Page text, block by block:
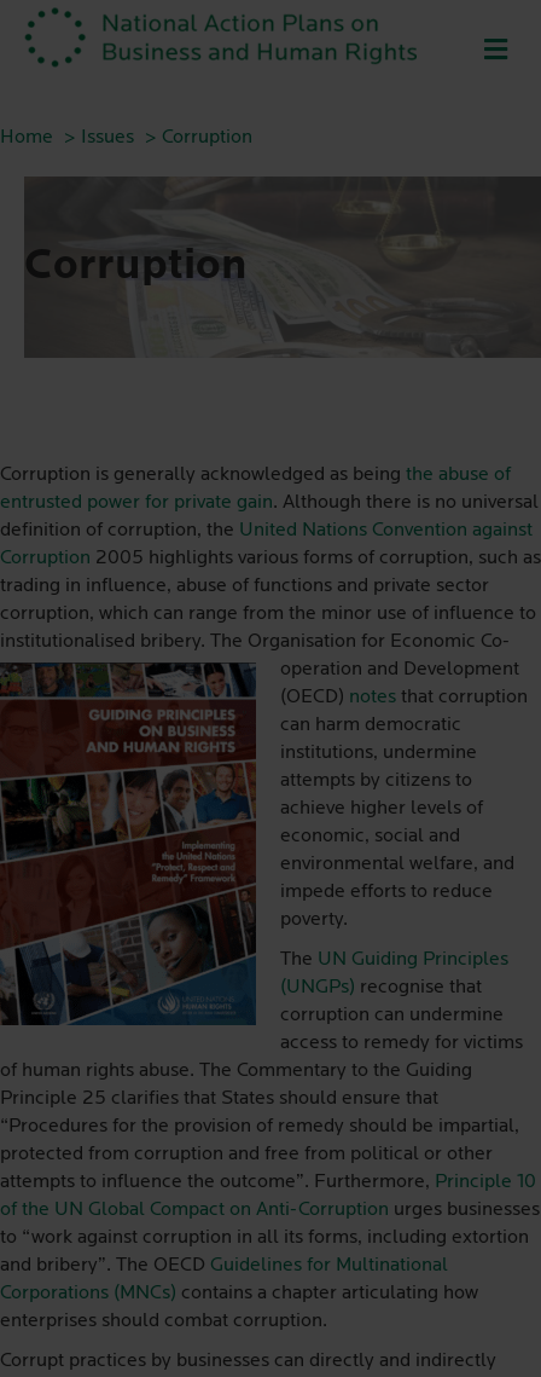
Home Issues Corruption
Corruption
Corruption is generally acknowledged as being the abuse of
entrusted power for private gain. Although there is no universal
definition of corruption, the United Nations Convention against
Corruption 2005 highlights various forms of corruption, such as
trading in influence, abuse of functions and private sector
corruption, which can range from the minor use of influence to
institutionalised bribery. The Organisation for Economic Co-
operation and Development
(OECD) notes that corruption
can harm democratic
institutions, undermine
attempts by citizens to
achieve higher levels of
economic, social and
environmental welfare, and
impede efforts to reduce
poverty.
The UN Guiding Principles
(UNGPs) recognise that
corruption can undermine
access to remedy for victims
of human rights abuse. The Commentary to the Guiding
Principle 25 clarifies that States should ensure that
“Procedures for the provision of remedy should be impartial,
protected from corruption and free from political or other
attempts to influence the outcome”. Furthermore, Principle 10
of the UN Global Compact on Anti-Corruption urges businesses
to “work against corruption in all its forms, including extortion
and bribery”. The OECD Guidelines for Multinational
Corporations (MNCs) contains a chapter articulating how
enterprises should combat corruption.
Corrupt practices by businesses can directly and indirectly